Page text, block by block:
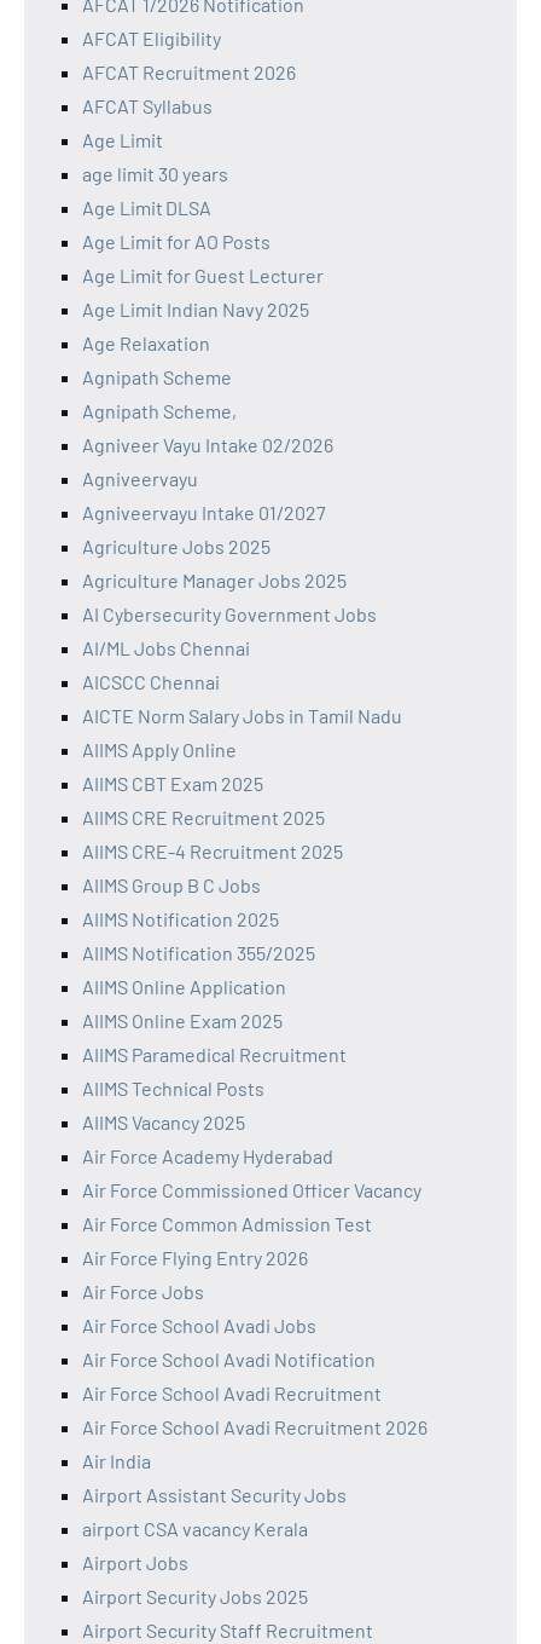
AFCAT Eligibility
AFCAT Recruitment 2026
AFCAT Syllabus
Age Limit
age limit 30 years
Age Limit DLSA
Age Limit for AO Posts
Age Limit for Guest Lecturer
Age Limit Indian Navy 2025
Age Relaxation
Agnipath Scheme
Agnipath Scheme,
Agniveer Vayu Intake 02/2026
Agniveervayu
Agniveervayu Intake 01/2027
Agriculture Jobs 2025
Agriculture Manager Jobs 2025
AI Cybersecurity Government Jobs
AI/ML Jobs Chennai
AICSCC Chennai
AICTE Norm Salary Jobs in Tamil Nadu
AIIMS Apply Online
AIIMS CBT Exam 2025
AIIMS CRE Recruitment 2025
AIIMS CRE-4 Recruitment 2025
AIIMS Group B C Jobs
AIIMS Notification 2025
AIIMS Notification 355/2025
AIIMS Online Application
AIIMS Online Exam 2025
AIIMS Paramedical Recruitment
AIIMS Technical Posts
AIIMS Vacancy 2025
Air Force Academy Hyderabad
Air Force Commissioned Officer Vacancy
Air Force Common Admission Test
Air Force Flying Entry 2026
Air Force Jobs
Air Force School Avadi Jobs
Air Force School Avadi Notification
Air Force School Avadi Recruitment
Air Force School Avadi Recruitment 2026
Air India
Airport Assistant Security Jobs
airport CSA vacancy Kerala
Airport Jobs
Airport Security Jobs 2025
Airport Security Staff Recruitment